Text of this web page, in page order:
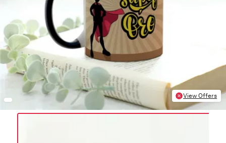
View Offers